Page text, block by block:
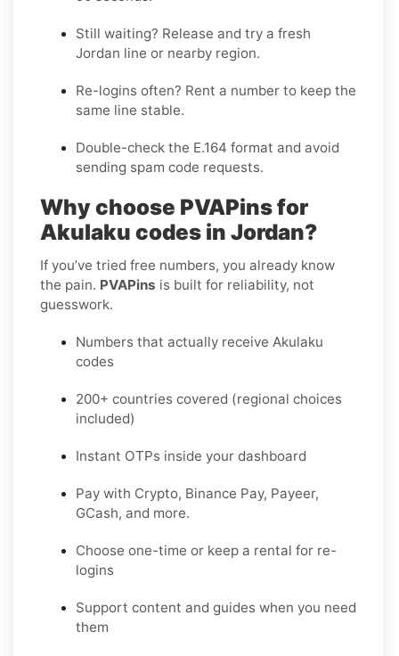
Still waiting? Release and try a fresh
Jordan line or nearby region.
Re-logins often? Rent a number to keep the
same line stable.
Double-check the E.164 format and avoid
sending spam code requests.
Why choose PVAPins for
Akulaku codes in Jordan?
If you’ve tried free numbers, you already know
the pain. PVAPins is built for reliability, not
guesswork.
Numbers that actually receive Akulaku
codes
200+ countries covered (regional choices
included)
Instant OTPs inside your dashboard
Pay with Crypto, Binance Pay, Payeer,
GCash, and more.
Choose one-time or keep a rental for re-
logins
Support content and guides when you need
them